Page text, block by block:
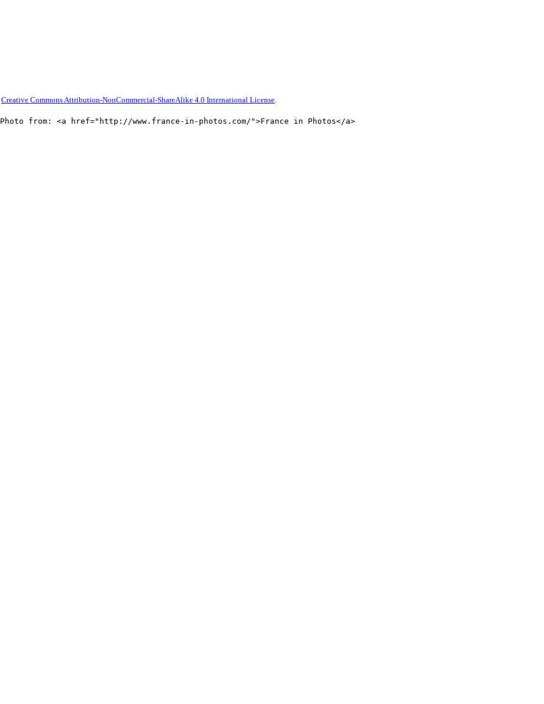
Creative Commons Attribution-NonCommercial-ShareAlike 4.0 International License.
Photo from: <a href="http://www.france-in-photos.com/">France in Photos</a>